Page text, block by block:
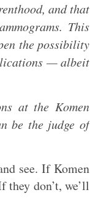
and that
This
the possibility
— albeit
at the Komen
be the judge of
see. If Komen
they don’t, we’ll